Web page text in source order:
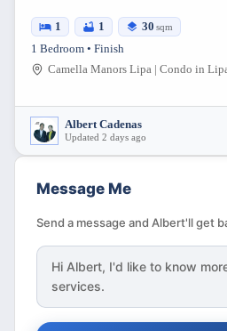
1 1 30 sqm
1 Bedroom • Finish
Albert Cadenas
Updated 2 days ago
Message Me
Send a message and Albert'll get
Hi Albert, I'd like to know
services.